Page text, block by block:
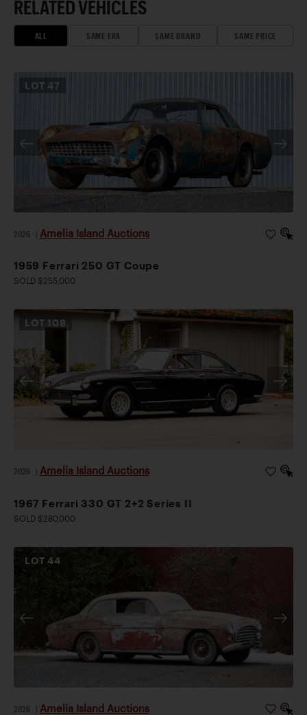
RELATED VEHICLES
ALL SAME ERA SAME BRAND SAME PRICE
LOT 47
2026 Amelia Island Auctions
1959 Ferrari 250 GT Coupe
SOLD $255,000
LOT 108
2026 Amelia Island Auctions
1967 Ferrari 330 GT 2+2 Series II
SOLD $280,000
LOT44
2026 Amelia Island Auctions